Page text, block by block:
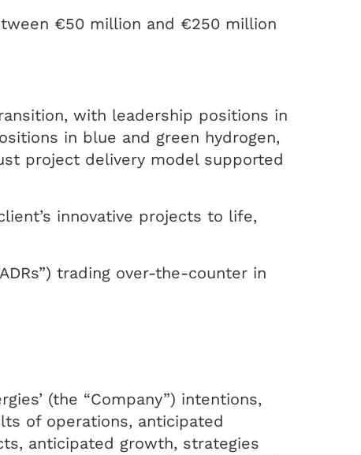
€50 million and €250 million
with leadership positions in
in blue and green hydrogen,
project delivery model supported
innovative projects to life,
trading over-the-counter in
(the “Company”) intentions,
of operations, anticipated
anticipated growth, strategies